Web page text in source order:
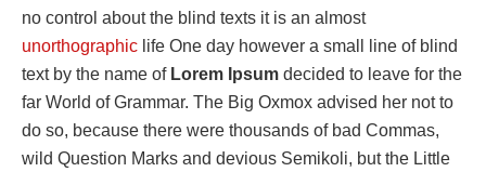
no control about the blind texts it is an almost
unorthographic life One day however a small line of blind
text by the name ofLorem Ipsum decided to leave for the
far World of Grammar. The Big Oxmox advised her not to
do so, because there were thousands of bad Commas,
wild Question Marks and devious Semikoli, but the Little